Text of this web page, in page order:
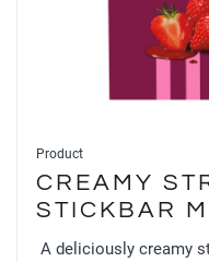
Product
CREAMY
STICKBAR
A deliciously creamy